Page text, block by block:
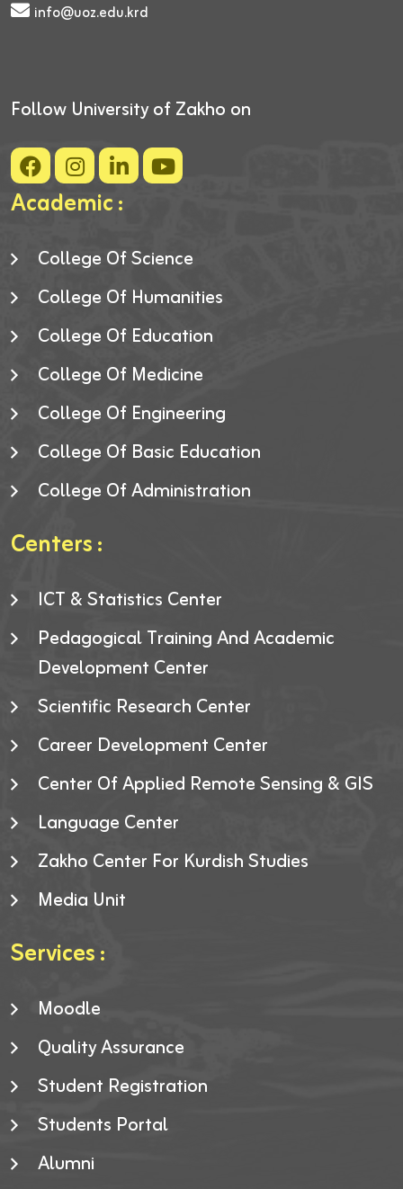
info@uoz.edu.krd
Follow University of Zakho on
Academic :
College Of Science
College Of Humanities
College Of Education
College Of Medicine
College Of Engineering
College Of Basic Education
College Of Administration
Centers :
ICT & Statistics Center
Pedagogical Training And Academic
Development Center
Scientific Research Center
Career Development Center
Center Of Applied Remote Sensing & GIS
Language Center
Zakho Center For Kurdish Studies
Media Unit
Services :
Moodle
Quality Assurance
Student Registration
Students Portal
Alumni